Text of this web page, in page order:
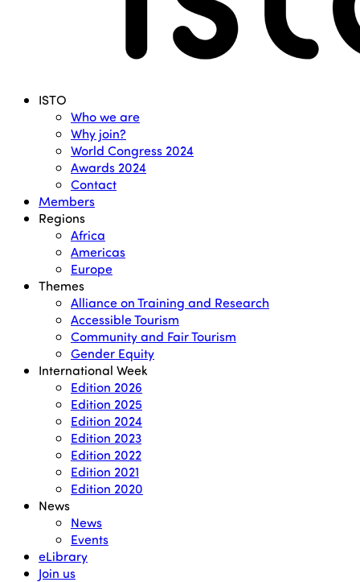
Menu ISTO
Who we are
Why join?
World Congress 2024
Awards 2024
Contact
Members
Regions
Africa
Americas
Europe
Themes
Alliance on Training and Research
Accessible Tourism
Community and Fair Tourism
Gender Equity
International Week
Edition 2026
Edition 2025
Edition 2024
Edition 2023
Edition 2022
Edition 2021
Edition 2020
News
News
Events
eLibrary
Join us